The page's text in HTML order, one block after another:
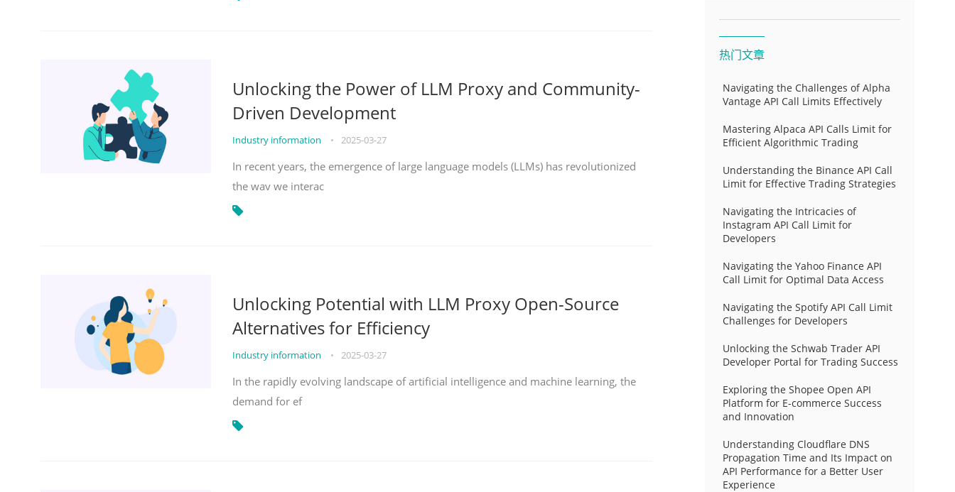
Unlocking the Power of LLM Proxy and Community-
Driven Development
Industry information • 2025-03-27
In recent years, the emergence of large language models (LLMs) has revolutionized
the way we interac
Unlocking Potential with LLM Proxy Open-Source
Alternatives for Efficiency
Industry information • 2025-03-27
In the rapidly evolving landscape of artificial intelligence and machine learning, the
demand for ef
热门文章
Navigating the Challenges of Alpha
Vantage API Call Limits Effectively
Mastering Alpaca API Calls Limit for
Efficient Algorithmic Trading
Understanding the Binance API Call
Limit for Effective Trading Strategies
Navigating the Intricacies of
Instagram API Call Limit for
Developers
Navigating the Yahoo Finance API
Call Limit for Optimal Data Access
Navigating the Spotify API Call Limit
Challenges for Developers
Unlocking the Schwab Trader API
Developer Portal for Trading Success
Exploring the Shopee Open API
Platform for E-commerce Success
and Innovation
Understanding Cloudflare DNS
Propagation Time and Its Impact on
API Performance for a Better User
Experience